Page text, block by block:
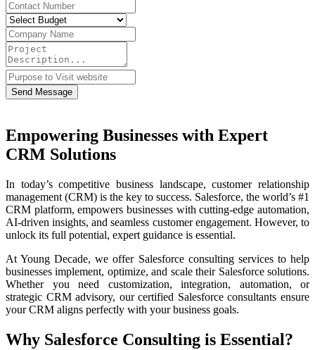
Send Message
Empowering Businesses with Expert
CRM Solutions
In today’s competitive business landscape, customer relationship
management (CRM) is the key to success. Salesforce, the world’s #1
CRM platform, empowers businesses with cutting-edge automation,
AI-driven insights, and seamless customer engagement. However, to
unlock its full potential, expert guidance is essential.
At Young Decade, we offer Salesforce consulting services to help
businesses implement, optimize, and scale their Salesforce solutions.
Whether you need customization, integration, automation, or
strategic CRM advisory, our certified Salesforce consultants ensure
your CRM aligns perfectly with your business goals.
Why Salesforce Consulting is Essential?